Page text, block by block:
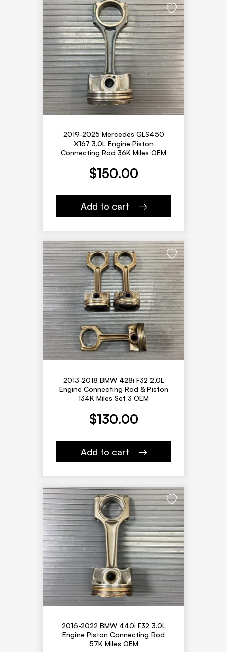
2019-2025 Mercedes GLS450
X167 3.0L Engine Piston
Connecting Rod 36K Miles OEM
$150.00
Add to cart
2013-2018 BMW 428i F32 2.0L
Engine Connecting Rod & Piston
134K Miles Set 3 OEM
$130.00
Add to cart
2016-2022 BMW 440i F32 3.0L
Engine Piston Connecting Rod
57K Miles OEM